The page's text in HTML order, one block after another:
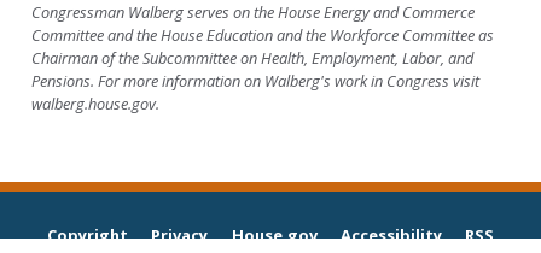
Congressman Walberg serves on the House Energy and Commerce
Committee and the House Education and the Workforce Committee as
Chairman of the Subcommittee on Health, Employment, Labor, and
Pensions. For more information on Walberg's work in Congress visit
walberg.house.gov.
Copyright Privacy House.gov Accessibility RSS